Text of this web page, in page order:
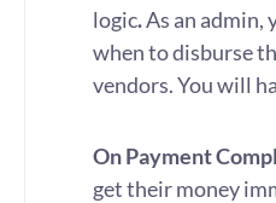
logic.As an admin,
when to disburse
vendors. You will
On Payment
get their money